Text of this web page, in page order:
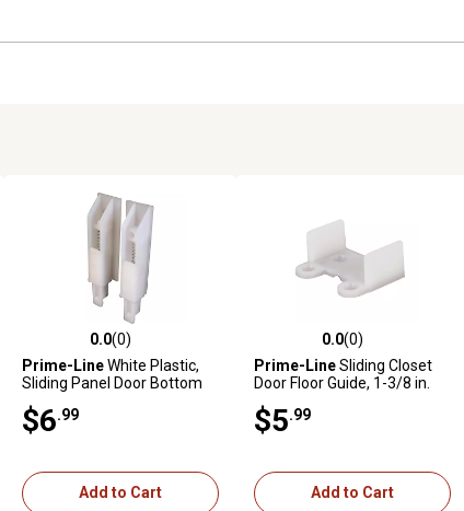
0.0 out of 5 stars with 0 reviews
0.0(0)
Prime-LineWhite Plastic,
Sliding Panel Door Bottom
$6 .99
Add to Cart
0.0 out of 5 stars with 0 reviews
0.0(0)
Prime-LineSliding Closet
Door Floor Guide, 1-3/8 in.
$5 .99
Add to Cart